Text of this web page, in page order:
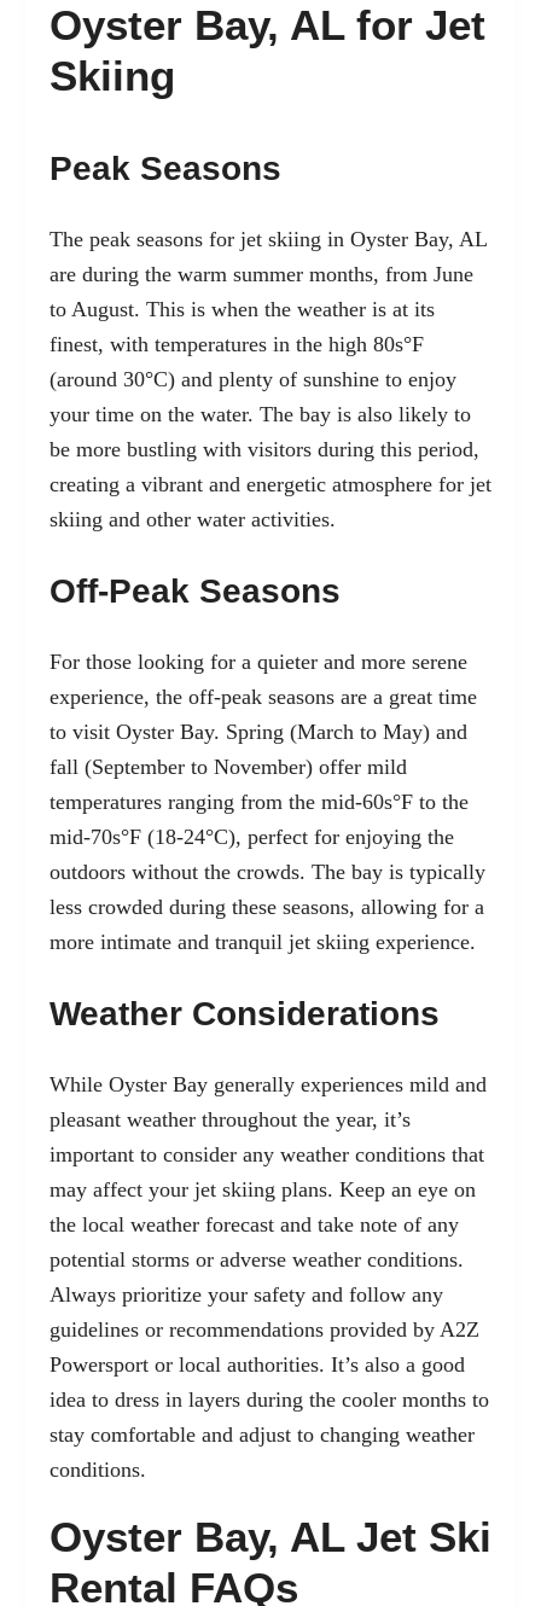
Oyster Bay, AL for Jet
Skiing
Peak Seasons
The peak seasons for jet skiing in Oyster Bay, AL
are during the warm summer months, from June
to August. This is when the weather is at its
finest, with temperatures in the high 80s°F
(around 30°C) and plenty of sunshine to enjoy
your time on the water. The bay is also likely to
be more bustling with visitors during this period,
creating a vibrant and energetic atmosphere for jet
skiing and other water activities.
Off-Peak Seasons
For those looking for a quieter and more serene
experience, the off-peak seasons are a great time
to visit Oyster Bay. Spring (March to May) and
fall (September to November) offer mild
temperatures ranging from the mid-60s°F to the
mid-70s°F (18-24°C), perfect for enjoying the
outdoors without the crowds. The bay is typically
less crowded during these seasons, allowing for a
more intimate and tranquil jet skiing experience.
Weather Considerations
While Oyster Bay generally experiences mild and
pleasant weather throughout the year, it’s
important to consider any weather conditions that
may affect your jet skiing plans. Keep an eye on
the local weather forecast and take note of any
potential storms or adverse weather conditions.
Always prioritize your safety and follow any
guidelines or recommendations provided by A2Z
Powersport or local authorities. It’s also a good
idea to dress in layers during the cooler months to
stay comfortable and adjust to changing weather
conditions.
Oyster Bay, AL Jet Ski
Rental FAQs